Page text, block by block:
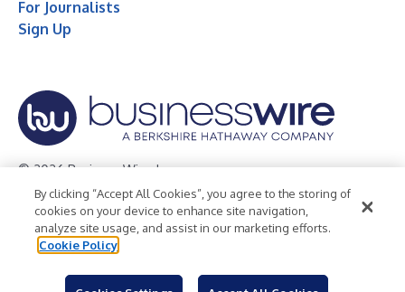
For Journalists
Sign Up
© 2026 Business Wire, Inc.
Privacy Policy Cookie Policy
Accessibility Statement
Terms of Use
Legal
By clicking “Accept All Cookies”, you agree to the storing of
cookies on your device to enhance site navigation,
analyze site usage, and assist in our marketing efforts.
Cookie Policy